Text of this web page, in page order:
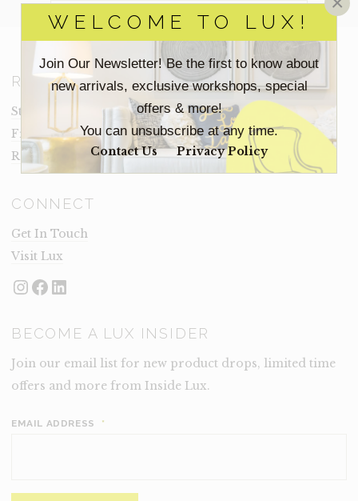
WELCOME TO LUX!
Join Our Newsletter! Be the first to know about
new arrivals, exclusive workshops, special
offers & more!
You can unsubscribe at any time.
Contact Us Privacy Policy
RESOURCES
Staging Insights Blog
Frequently Asked Questions
Rental Terms
CONNECT
Get In Touch
Visit Lux
Instagram
Facebook
LinkedIn
BECOME A LUX INSIDER
Join our email list for new product drops, limited time
offers and more from Inside Lux.
EMAIL ADDRESS *